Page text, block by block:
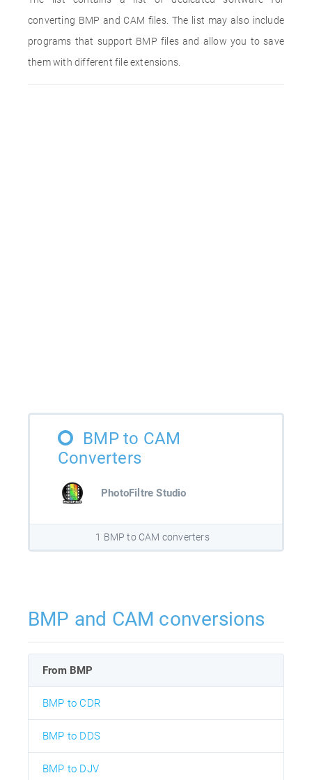
converting BMP and CAM files. The list may also include
programs that support BMP files and allow you to save
them with different file extensions.
BMP to CAM
Converters
PhotoFiltre Studio
1 BMP to CAM converters
BMP and CAM conversions
From BMP
BMP to CDR
BMP to DDS
BMP to DJV